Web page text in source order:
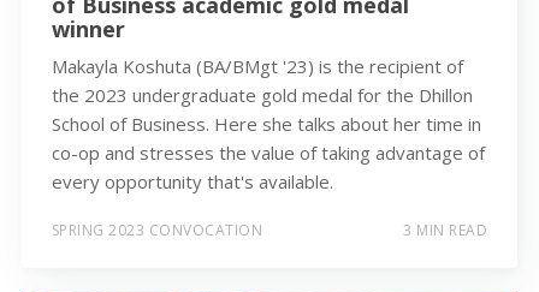
winner
Makayla Koshuta (BA/BMgt '23) is the recipient of
the 2023 undergraduate gold medal for the Dhillon
School of Business. Here she talks about her time in
co-op and stresses the value of taking advantage of
every opportunity that's available.
SPRING 2023 CONVOCATION 3 MIN READ